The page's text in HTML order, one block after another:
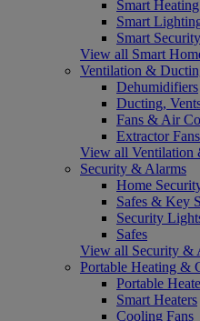
Smart Heating
Smart
Smart Security
View all Smart
Ventilation &
Dehumidifiers
Ducting,
Fans & Air
Extractor Fans
View all Ventilation
Security & Alarms
Home
Safes & Key
Security
Safes
View all Security &
Portable Heating &
Portable
Smart Heaters
Cooling Fans